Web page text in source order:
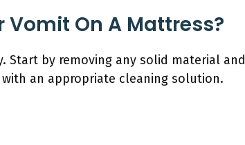
On A Mattress?
Start by removing any solid material and
an appropriate cleaning solution.